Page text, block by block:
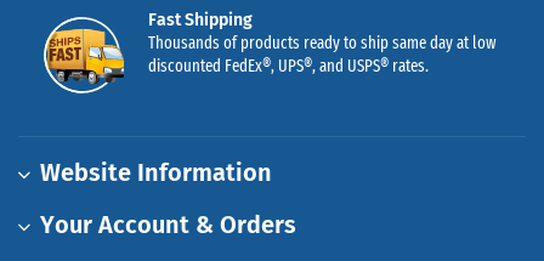
Fast Shipping
Thousands of products ready to ship same day at low
discounted FedEx®, UPS®, and USPS® rates.
Website Information
Your Account & Orders